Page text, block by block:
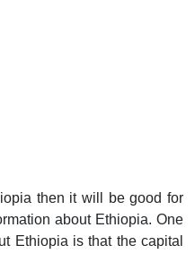
then it will be good for
about Ethiopia. One
Ethiopia is that the capital